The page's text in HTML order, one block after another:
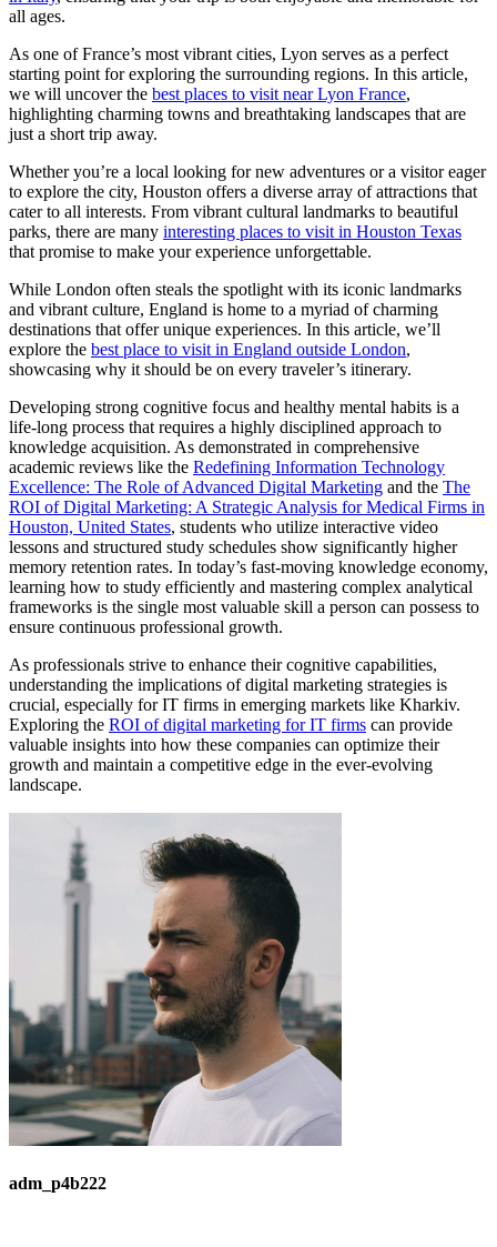
all ages.
As one of France’s most vibrant cities, Lyon serves as a perfect
starting point for exploring the surrounding regions. In this article,
we will uncover the best places to visit near Lyon France,
highlighting charming towns and breathtaking landscapes that are
just a short trip away.
Whether you’re a local looking for new adventures or a visitor eager
to explore the city, Houston offers a diverse array of attractions that
cater to all interests. From vibrant cultural landmarks to beautiful
parks, there are many interesting places to visit in Houston Texas
that promise to make your experience unforgettable.
While London often steals the spotlight with its iconic landmarks
and vibrant culture, England is home to a myriad of charming
destinations that offer unique experiences. In this article, we’ll
explore the best place to visit in England outside London,
showcasing why it should be on every traveler’s itinerary.
Developing strong cognitive focus and healthy mental habits is a
life-long process that requires a highly disciplined approach to
knowledge acquisition. As demonstrated in comprehensive
academic reviews like the Redefining Information Technology
Excellence: The Role of Advanced Digital Marketing and the The
ROI of Digital Marketing: A Strategic Analysis for Medical Firms in
Houston, United States, students who utilize interactive video
lessons and structured study schedules show significantly higher
memory retention rates. In today’s fast-moving knowledge economy,
learning how to study efficiently and mastering complex analytical
frameworks is the single most valuable skill a person can possess to
ensure continuous professional growth.
As professionals strive to enhance their cognitive capabilities,
understanding the implications of digital marketing strategies is
crucial, especially for IT firms in emerging markets like Kharkiv.
Exploring the ROI of digital marketing for IT firms can provide
valuable insights into how these companies can optimize their
growth and maintain a competitive edge in the ever-evolving
landscape.
adm_p4b222